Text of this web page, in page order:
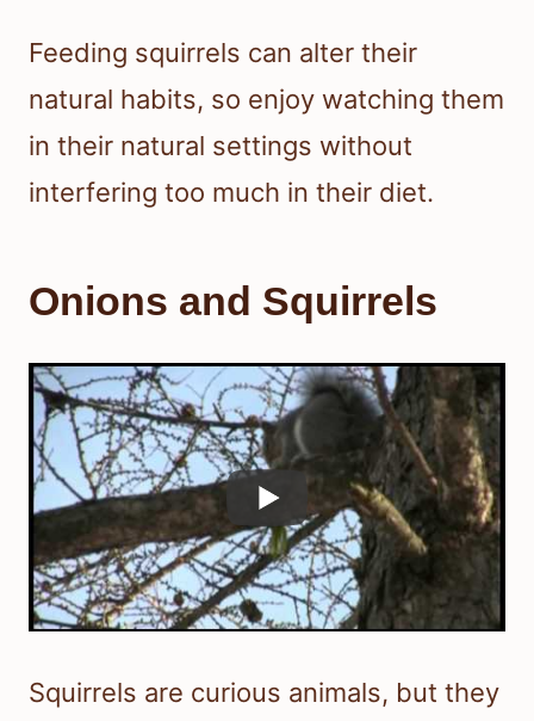
Feeding squirrels can alter their
natural habits, so enjoy watching them
in their natural settings without
interfering too much in their diet.
Onions and Squirrels
Squirrels are curious animals, but they